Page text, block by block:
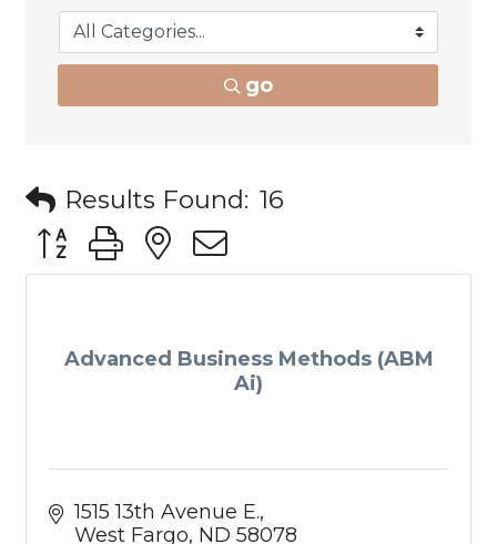
go
Results Found: 16
Button group with nested dropdown
Advanced Business Methods (ABM
Ai)
1515 13th Avenue E.
West Fargo ND 58078